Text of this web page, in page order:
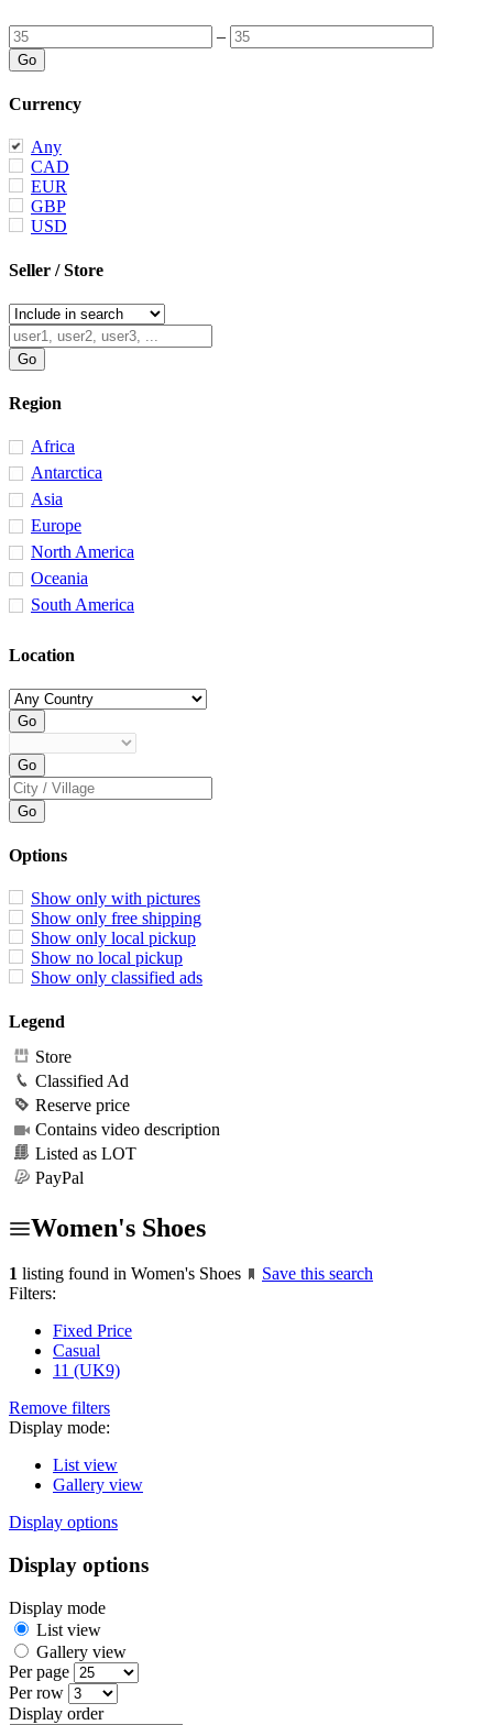
–
Currency
Any
CAD
EUR
GBP
USD
Seller / Store
Region
Africa
Antarctica
Asia
Europe
North America
Oceania
South America
Location
Options
Show only with pictures
Show only free shipping
Show only local pickup
Show no local pickup
Show only classified ads
Legend
Store
Classified Ad
Reserve price
Contains video description
Listed as LOT
PayPal
Women's Shoes
1 listing found in Women's Shoes
Save this search
Filters:
Fixed Price
Casual
11 (UK9)
Remove filters
Display mode:
List view
Gallery view
Display options
Display options
Display mode
List view
Gallery view
Per page
Per row
Display order